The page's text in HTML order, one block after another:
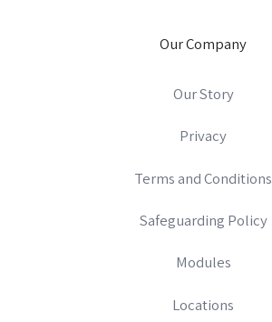
Our Company
Our Story
Privacy
Terms and Conditions
Safeguarding Policy
Modules
Locations